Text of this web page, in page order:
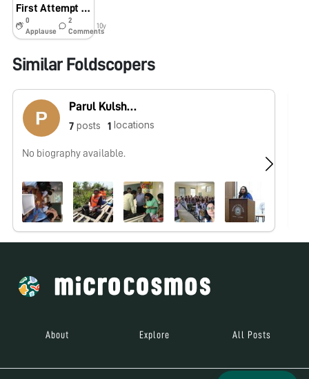
First Attempt at a Foldscope
0
Applause
2
Comments
10y
Similar Foldscopers
Parul Kulshreshtha
7 posts 1 locations
No biography available.
About Explore All Posts